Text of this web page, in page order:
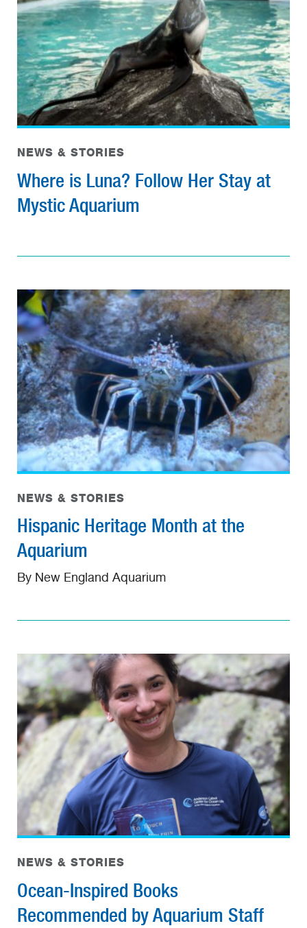
NEWS & STORIES
Where is Luna? Follow Her Stay at
Mystic Aquarium
NEWS & STORIES
Hispanic Heritage Month at the
Aquarium
By New England Aquarium
NEWS & STORIES
Ocean-Inspired Books
Recommended by Aquarium Staff